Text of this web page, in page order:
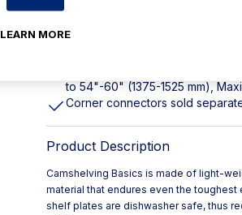
Shelf plates easily wipe clean
Antimicrobial protection
745 lbs. (317,5 kg) per shelf
to 54"-60" (1375-1525 mm),
Corner connectors sold
Product Description
Camshelving Basics is made of light-
material that endures even the
shelf plates are dishwasher safe, thus
LEARN MORE